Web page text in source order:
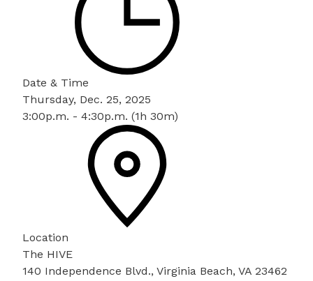
Date & Time
Thursday, Dec. 25, 2025
3:00p.m. - 4:30p.m. (1h 30m)
Location
The HIVE
140 Independence Blvd., Virginia Beach, VA 23462